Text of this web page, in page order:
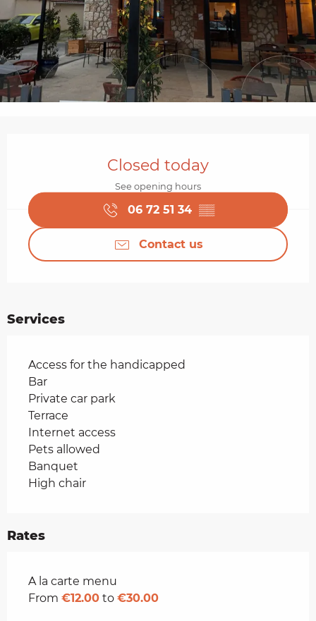
Closed today
See opening hours
06 72 51 34 ▒▒
Contact us
Services
Access for the handicapped
Bar
Private car park
Terrace
Internet access
Pets allowed
Banquet
High chair
Rates
Rates 2026
A la carte menu
From €12.00 to €30.00